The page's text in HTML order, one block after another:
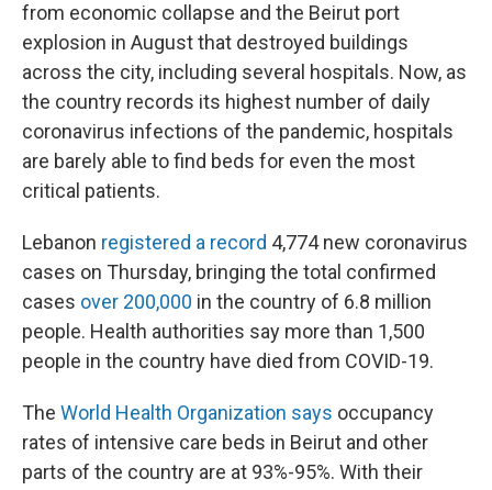
from economic collapse and the Beirut port
explosion in August that destroyed buildings
across the city, including several hospitals. Now, as
the country records its highest number of daily
coronavirus infections of the pandemic, hospitals
are barely able to find beds for even the most
critical patients.
Lebanon registered a record 4,774 new coronavirus
cases on Thursday, bringing the total confirmed
cases over 200,000 in the country of 6.8 million
people. Health authorities say more than 1,500
people in the country have died from COVID-19.
The World Health Organization says occupancy
rates of intensive care beds in Beirut and other
parts of the country are at 93%-95%. With their